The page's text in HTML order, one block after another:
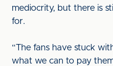
mediocrity, but there is
for.
“The fans have stuck
what we can to pay